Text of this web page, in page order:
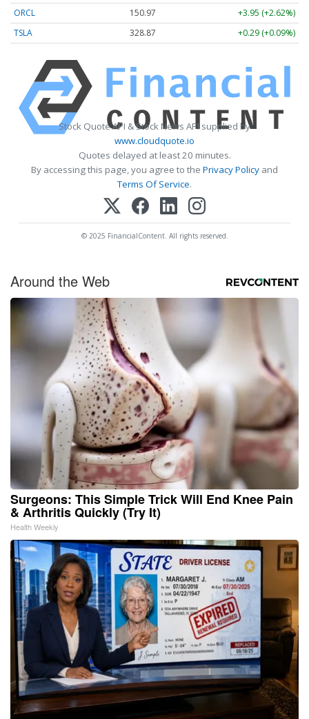
ORCL 150.97
+3.95 (+2.62%)
TSLA
328.87 +0.29 (+0.09%)
Stock Quote API & Stock News API supplied by
www.cloudquote.io
Quotes delayed at least 20 minutes.
By accessing this page, you agree to the Privacy Policy and
Terms Of Service.
© 2025 FinancialContent. All rights reserved.
Around the Web
Surgeons: This Simple Trick Will End Knee Pain
& Arthritis Quickly (Try It)
Health Weekly